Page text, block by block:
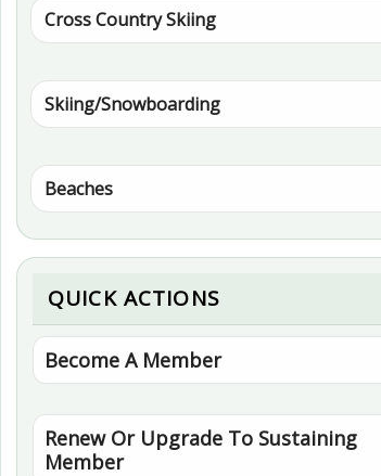
Cross Country Skiing
Skiing/Snowboarding
Beaches
QUICK ACTIONS
Become A Member
Renew Or Upgrade To Sustaining
Member